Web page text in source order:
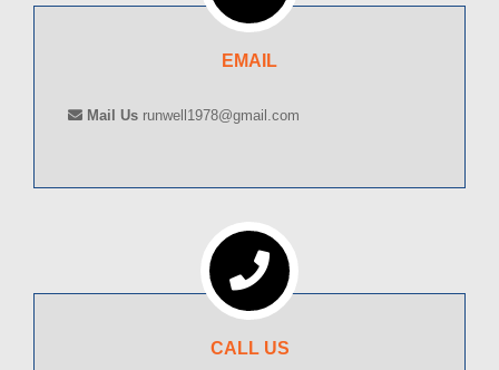
EMAIL
Mail Us runwell1978@gmail.com
CALL US